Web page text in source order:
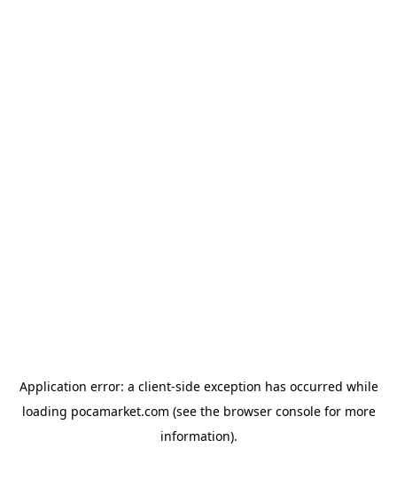
Application error: a client-side exception has occurred while
loading pocamarket.com (see the browser consolefor more
information).